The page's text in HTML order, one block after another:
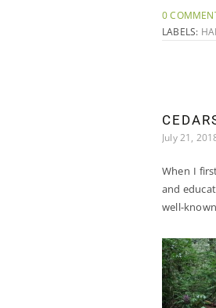
0
LABELS:
July 21,
When I
and
well-